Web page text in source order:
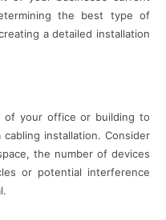
the best type of
a detailed installation
of your office or building to
installation. Consider
the number of devices
or potential interference